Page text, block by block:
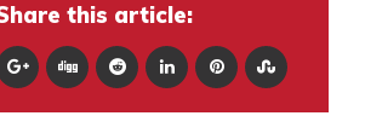
this article: